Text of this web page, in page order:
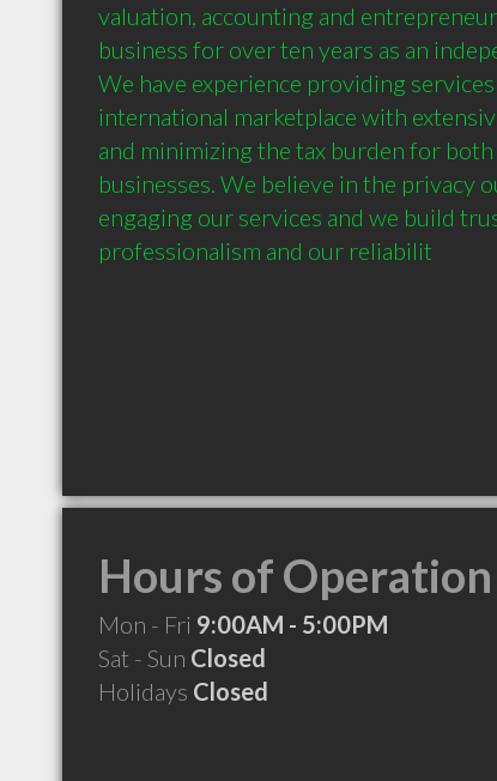
valuation, accounting and
business for over ten years as an
We have experience providing
international marketplace with
and minimizing the tax burden for
businesses. We believe in the privacy
engaging our services and we build
professionalism and our reliabilit
Hours of Operation
Mon - Fri 9:00AM - 5:00PM
Sat - Sun Closed
Holidays Closed